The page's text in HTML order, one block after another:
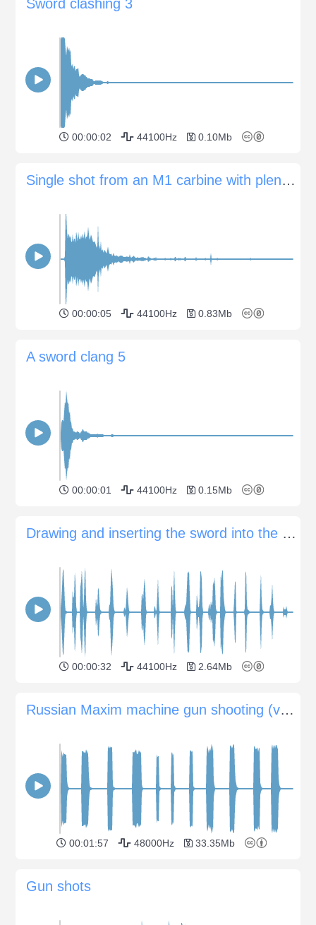
Sword clashing 3
00:00:02 44100Hz 0.10Mb
Single shot from an M1 carbine with plenty of debris splatter
00:00:05 44100Hz 0.83Mb
A sword clang 5
00:00:01 44100Hz 0.15Mb
Drawing and inserting the sword into the scabbard
00:00:32 44100Hz 2.64Mb
Russian Maxim machine gun shooting (variable-distances)
00:01:57 48000Hz 33.35Mb
Gun shots